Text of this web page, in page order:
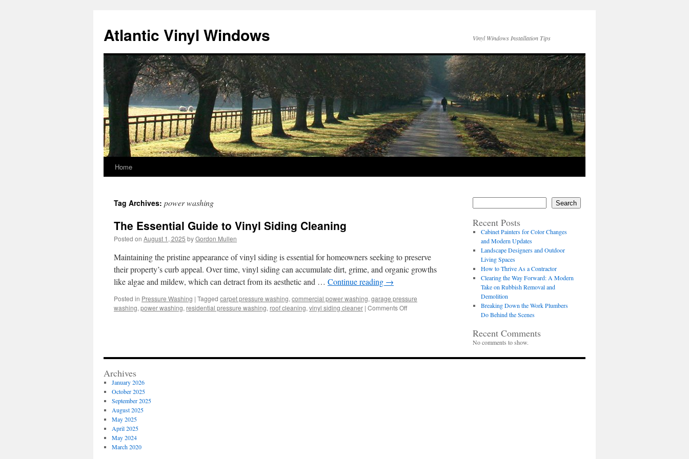
content
Atlantic Vinyl Windows Vinyl Windows Installation Tips
Home
Tag Archives: power washing
The Essential Guide to Vinyl Siding Cleaning
Posted on August 1, 2025 byGordon Mullen
Maintaining the pristine appearance of vinyl siding is essential for homeowners seeking to preserve
their property’s curb appeal. Over time, vinyl siding can accumulate dirt, grime, and organic growths
like algae and mildew, which can detract from its aesthetic and … Continue reading →
Posted in Pressure Washing | Tagged carpet pressure washing, commercial power washing, garage pressure
washing, power washing, residential pressure washing, roof cleaning, vinyl siding cleaner | Comments Offon
Search
Recent Posts
Cabinet Painters for Color Changes
and Modern Updates
Landscape Designers and Outdoor
Living Spaces
How to Thrive As a Contractor
Clearing the Way Forward: A Modern
Take on Rubbish Removal and
Demolition
Breaking Down the Work Plumbers
Do Behind the Scenes
Recent Comments
No comments to show.
Archives
January 2026
October 2025
September 2025
August 2025
May 2025
April 2025
May 2024
March 2020